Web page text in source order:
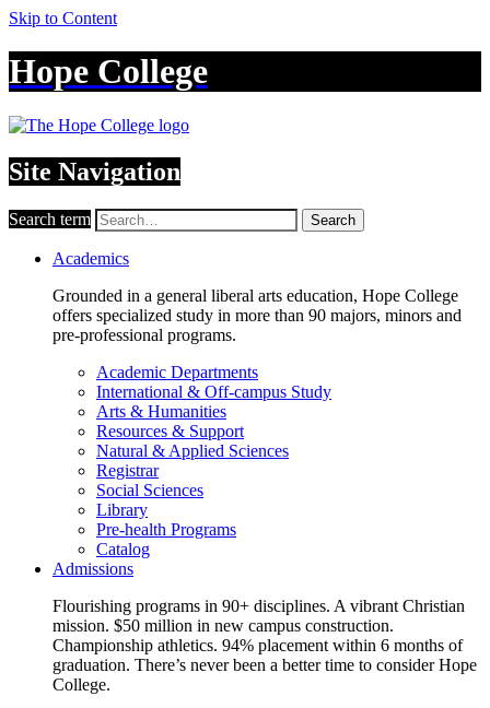
Skip to Content
Hope College
Site Navigation
Search term Search
Academics
Grounded in a general liberal arts education, Hope College
offers specialized study in more than 90 majors, minors and
pre-professional programs.
Academic Departments
International & Off-campus Study
Arts & Humanities
Resources & Support
Natural & Applied Sciences
Registrar
Social Sciences
Library
Pre-health Programs
Catalog
Admissions
Flourishing programs in 90+ disciplines. A vibrant Christian
mission. $50 million in new campus construction.
Championship athletics. 94% placement within 6 months of
graduation. There’s never been a better time to consider Hope
College.